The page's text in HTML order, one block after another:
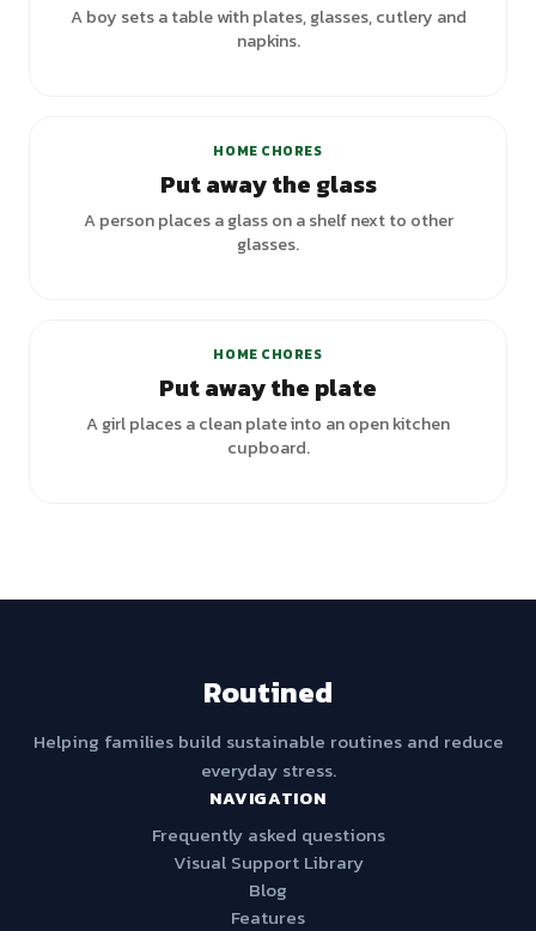
A boy sets a table with plates, glasses, cutlery and
napkins.
HOME CHORES
Put away the glass
A person places a glass on a shelf next to other
glasses.
HOME CHORES
Put away the plate
A girl places a clean plate into an open kitchen
cupboard.
Routined
Helping families build sustainable routines and reduce
everyday stress.
NAVIGATION
Frequently asked questions
Visual Support Library
Blog
Features